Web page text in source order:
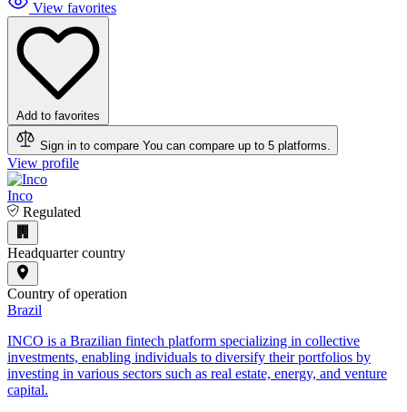
View favorites
Add to favorites
Sign in to compare You can compare up to 5 platforms.
View profile
Inco
Regulated
Headquarter country
Country of operation
Brazil
​INCO is a Brazilian fintech platform specializing in collective
investments, enabling individuals to diversify their portfolios by
investing in various sectors such as real estate, energy, and venture
capital.